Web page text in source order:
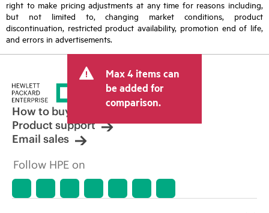
right to make pricing adjustments at any time for reasons including,
but not limited to, changing market conditions, product
discontinuation, restricted product availability, promotion end of life,
and errors in advertisements.
Max 4 items can
be added for
comparison.
How to buy
Product support
Email sales
Follow HPE on